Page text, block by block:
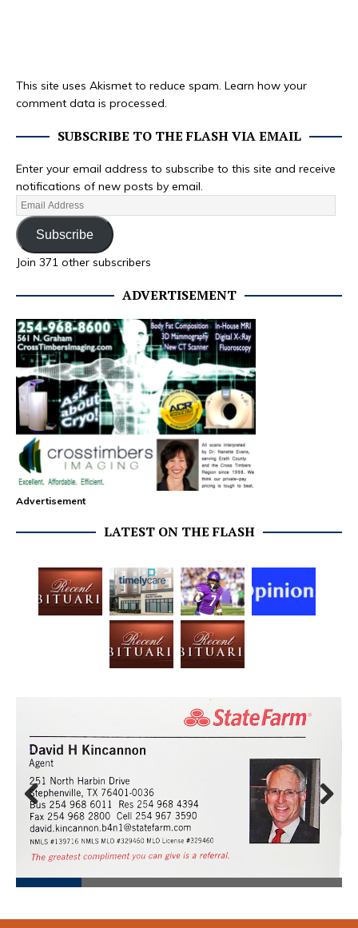
This site uses Akismet to reduce spam. Learn how your
comment data is processed.
SUBSCRIBE TO THE FLASH VIA EMAIL
Enter your email address to subscribe to this site and receive
notifications of new posts by email.
Subscribe
Join 371 other subscribers
ADVERTISEMENT
Advertisement
LATEST ON THE FLASH
Prev
ious
Next